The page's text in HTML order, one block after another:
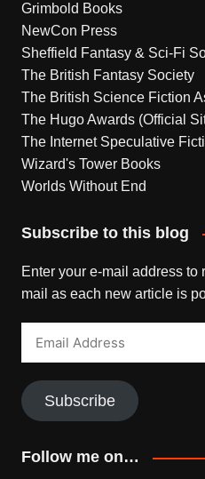
Grimbold Books
NewCon Press
Sheffield Fantasy & Sci-Fi
The British Fantasy Society
The British Science Fiction
The Hugo Awards (Official
The Internet Speculative
Wizard's Tower Books
Worlds Without End
Subscribe to this blog
Enter your e-mail address
mail as each new article is
Subscribe
Follow me on…